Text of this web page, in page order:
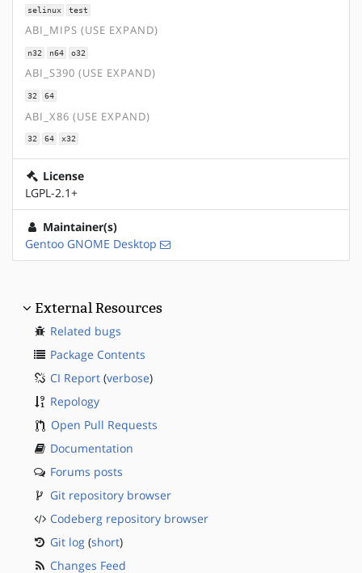
selinux test
ABI_MIPS (USE EXPAND)
n32 n64 o32
ABI_S390 (USE EXPAND)
32 64
ABI_X86 (USE EXPAND)
32 64 x32
License
LGPL-2.1+
Maintainer(s)
Gentoo GNOME Desktop
External Resources
Related bugs
Package Contents
CI Report (verbose)
Repology
Open Pull Requests
Documentation
Forums posts
Git repository browser
Codeberg repository browser
Git log (short)
Changes Feed